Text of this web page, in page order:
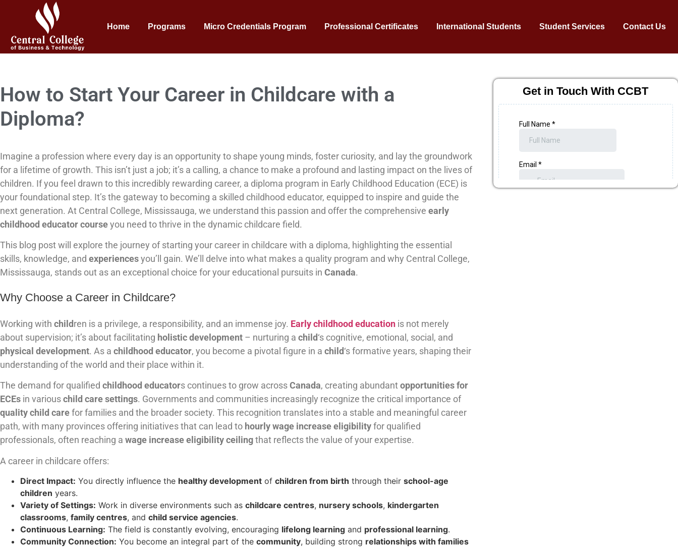
Home Programs Micro Credentials Program Professional Certificates International Students Student Services Contact Us
How to Start Your Career in Childcare with a
Diploma?
Imagine a profession where every day is an opportunity to shape young minds, foster curiosity, and lay the groundwork
for a lifetime of growth. This isn’t just a job; it’s a calling, a chance to make a profound and lasting impact on the lives of
children. If you feel drawn to this incredibly rewarding career, a diploma program in Early Childhood Education (ECE) is
your foundational step. It’s the gateway to becoming a skilled childhood educator, equipped to inspire and guide the
next generation. At Central College, Mississauga, we understand this passion and offer the comprehensive early
childhood educator courseyou need to thrive in the dynamic childcare field.
This blog post will explore the journey of starting your career in childcare with a diploma, highlighting the essential
skills, knowledge, and experiencesyou’ll gain. We’ll delve into what makes a quality program and why Central College,
Mississauga, stands out as an exceptional choice for your educational pursuits in Canada.
Why Choose a Career in Childcare?
Working with children is a privilege, a responsibility, and an immense joy. Early childhood education is not merely
about supervision; it’s about facilitating holistic development – nurturing a child‘s cognitive, emotional, social, and
physical development. As a childhood educator, you become a pivotal figure in a child‘s formative years, shaping their
understanding of the world and their place within it.
The demand for qualified childhood educators continues to grow acrossCanada, creating abundantopportunities for
ECEs in variouschild care settings. Governments and communities increasingly recognize the critical importance of
quality child carefor families and the broader society. This recognition translates into a stable and meaningful career
path, with many provinces offering initiatives that can lead to hourly wage increase eligibilityfor qualified
professionals, often reaching a wage increase eligibility ceilingthat reflects the value of your expertise.
A career in childcare offers:
Direct Impact: You directly influence the healthy development of children from birth through their school-age
children years.
Variety of Settings: Work in diverse environments such as childcare centres, nursery schools, kindergarten
classrooms, family centres, and child service agencies.
Continuous Learning: The field is constantly evolving, encouraging lifelong learning and professional learning.
Community Connection: You become an integral part of the community, building strong relationships with families
Get in Touch With CCBT